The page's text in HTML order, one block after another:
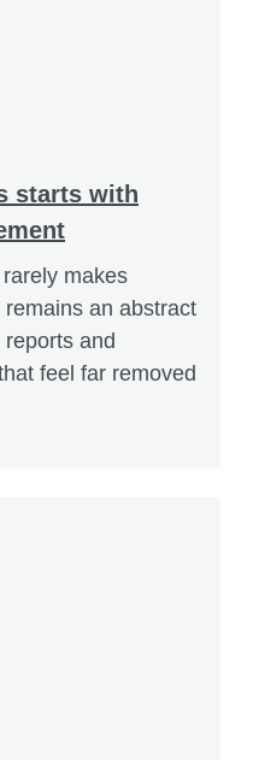
starts with
makes
an abstract
and
feel far removed